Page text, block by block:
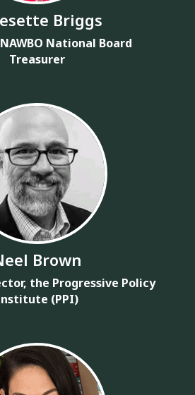
Briggs
National Board
Treasurer
Brown
the Progressive Policy
(PPI)